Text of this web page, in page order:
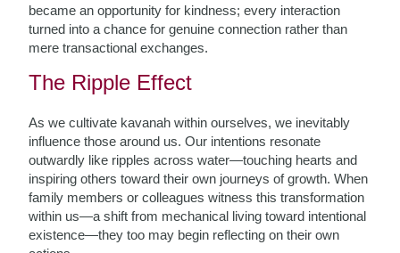
became an opportunity for kindness; every interaction
turned into a chance for genuine connection rather than
mere transactional exchanges.
The Ripple Effect
As we cultivate kavanah within ourselves, we inevitably
influence those around us. Our intentions resonate
outwardly like ripples across water—touching hearts and
inspiring others toward their own journeys of growth. When
family members or colleagues witness this transformation
within us—a shift from mechanical living toward intentional
existence—they too may begin reflecting on their own